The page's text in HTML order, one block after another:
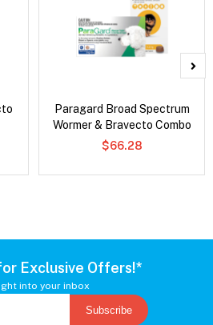
Paragard Broad Spectrum
Wormer & Bravecto Combo
$66.28
Exclusive Offers!*
into your inbox
Subscribe